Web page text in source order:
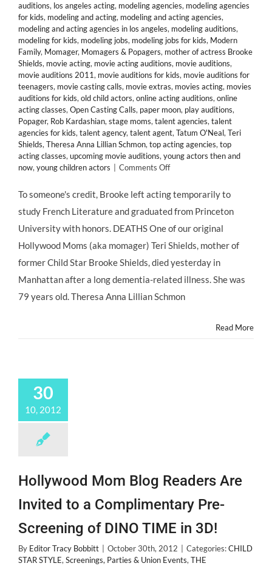
auditions, los angeles acting, modeling agencies, modeling agencies
for kids, modeling and acting, modeling and acting agencies,
modeling and acting agencies in los angeles, modeling auditions,
modeling for kids, modeling jobs, modeling jobs for kids, Modern
Family, Momager, Momagers & Popagers, mother of actress Brooke
Shields, movie acting, movie acting auditions, movie auditions,
movie auditions 2011, movie auditions for kids, movie auditions for
teenagers, movie casting calls, movie extras, movies acting, movies
auditions for kids, old child actors, online acting auditions, online
acting classes, Open Casting Calls, paper moon, play auditions,
Popager, Rob Kardashian, stage moms, talent agencies, talent
agencies for kids, talent agency, talent agent, Tatum O'Neal, Teri
Shields, Theresa Anna Lillian Schmon, top acting agencies, top
acting classes, upcoming movie auditions, young actors then and
now, young children actors Comments Offon
in
the
News:
Brooke
Mother
Teri
Dead
at
79;
To someone's credit, Brooke left acting temporarily to
study French Literature and graduated from Princeton
University with honors. DEATHS One of our original
Hollywood Moms (aka momager) Teri Shields, mother of
former Child Star Brooke Shields, died yesterday in
Manhattan after a long dementia-related illness. She was
79 years old. Theresa Anna Lillian Schmon
Read More
30
10, 2012
Hollywood Mom Blog Readers Are
Invited to a Complimentary Pre-
Screening of DINO TIME in 3D!
By Editor Tracy Bobbitt October 30th, 2012 Categories:CHILD
STAR STYLE, Screenings, Parties & Union Events, THE